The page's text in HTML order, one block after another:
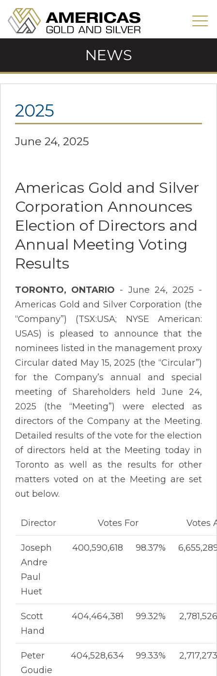
NEWS
2025
June 24, 2025
Americas Gold and Silver
Corporation Announces
Election of Directors and
Annual Meeting Voting
Results
TORONTO, ONTARIO - June 24, 2025 -
Americas Gold and Silver Corporation (the
“Company”) (TSX:USA; NYSE American:
USAS) is pleased to announce that the
nominees listed in the management proxy
Circular dated May 15, 2025 (the “Circular”)
for the Company’s annual and special
meeting of Shareholders held June 24,
2025 (the “Meeting”) were elected as
directors of the Company at the Meeting.
Detailed results of the vote for the election
of directors held at the Meeting today in
Toronto as well as the results for other
matters voted on at the Meeting are set
out below.
Director Votes For Votes
Joseph
Andre
Paul
Huet
400,590,618 98.37%
Scott
Hand
404,464,381 99.32% 2,781,526
Peter
Goudie
404,528,634 99.33% 2,717,273